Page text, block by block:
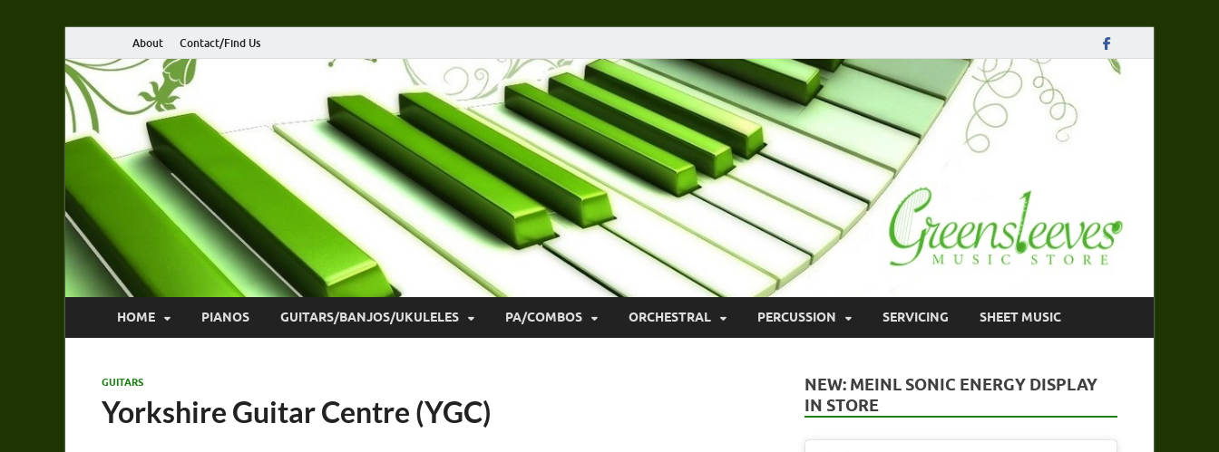
About Contact/Find Us
HOME PIANOS GUITARS/BANJOS/UKULELES PA/COMBOS ORCHESTRAL PERCUSSION SERVICING SHEET MUSIC
GUITARS
Yorkshire Guitar Centre (YGC)
NEW: MEINL SONIC ENERGY DISPLAY
IN STORE